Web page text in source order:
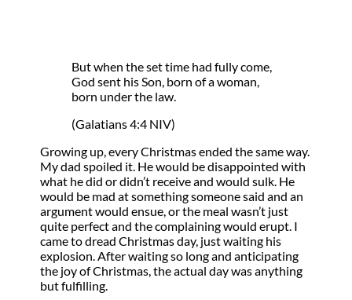
But when the set time had fully come,
God sent his Son, born of a woman,
born under the law.
(Galatians 4:4 NIV)
Growing up, every Christmas ended the same way.
My dad spoiled it. He would be disappointed with
what he did or didn’t receive and would sulk. He
would be mad at something someone said and an
argument would ensue, or the meal wasn’t just
quite perfect and the complaining would erupt. I
came to dread Christmas day, just waiting his
explosion. After waiting so long and anticipating
the joy of Christmas, the actual day was anything
but fulfilling.